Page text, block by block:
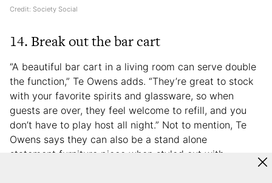
Credit: Society Social
14. Break out the bar cart
“A beautiful bar cart in a living room can serve double
the function,” Te Owens adds. “They’re great to stock
with your favorite spirits and glassware, so when
guests are over, they feel welcome to refill, and you
don’t have to play host all night.” Not to mention, Te
Owens says they can also be a stand alone
statement furniture piece when styled out with